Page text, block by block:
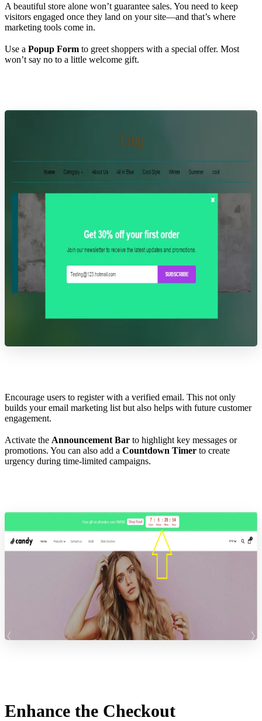
A beautiful store alone won’t guarantee sales. You need to keep
visitors engaged once they land on your site—and that’s where
marketing tools come in.
Use a Popup Form to greet shoppers with a special offer. Most
won’t say no to a little welcome gift.
Encourage users to register with a verified email. This not only
builds your email marketing list but also helps with future customer
engagement.
Activate the Announcement Bar to highlight key messages or
promotions. You can also add a Countdown Timer to create
urgency during time-limited campaigns.
Enhance the Checkout